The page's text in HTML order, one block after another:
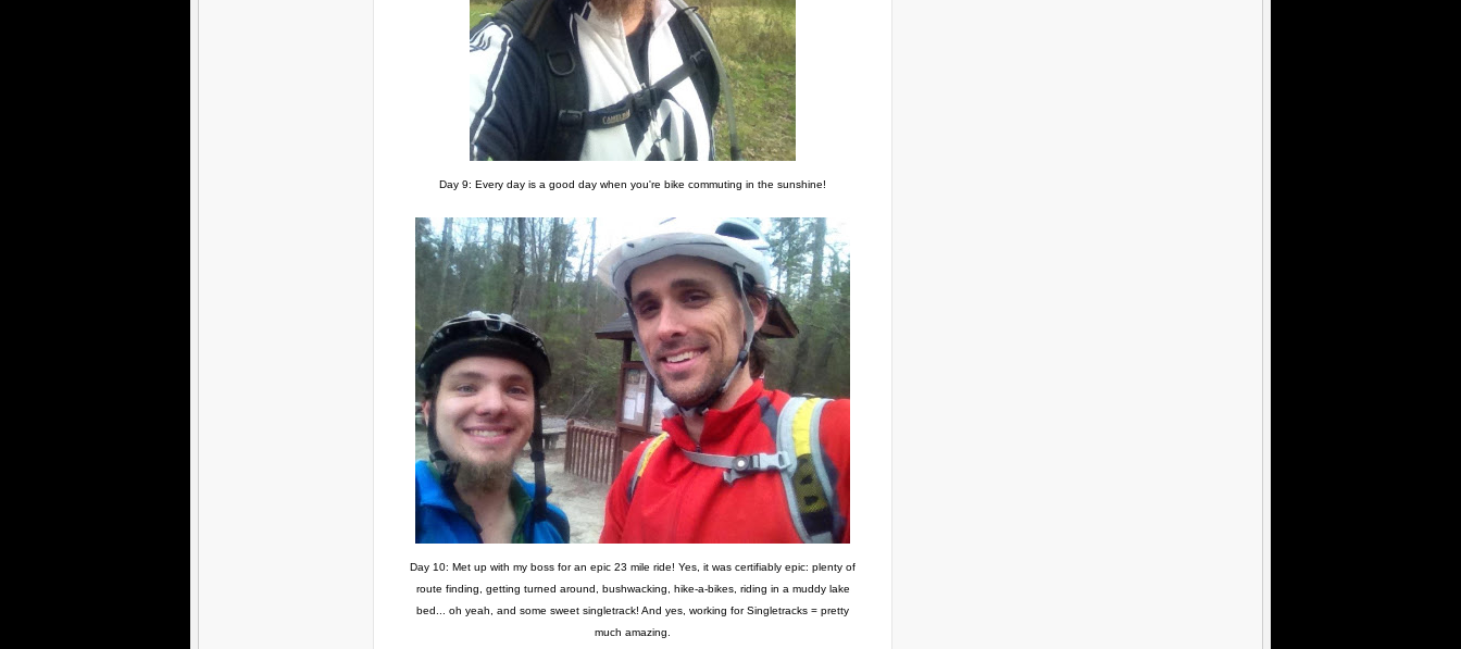
Day 9: Every day is a good day when you're bike commuting in the sunshine!
Day 10: Met up with my boss for an epic 23 mile ride! Yes, it was certifiably epic: plenty of
route finding, getting turned around, bushwacking, hike-a-bikes, riding in a muddy lake
bed... oh yeah, and some sweet singletrack! And yes, working for Singletracks = pretty
much amazing.